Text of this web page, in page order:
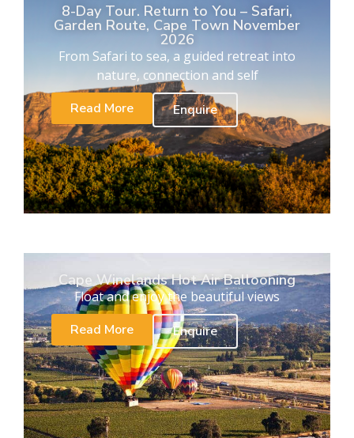
8-Day Tour. Return to You – Safari,
Garden Route, Cape Town November
2026
From Safari to sea, a guided retreat into
nature, connection and self
Read More
Enquire
Cape Winelands Hot Air Ballooning
Float and enjoy the beautiful views
Read More
Enquire